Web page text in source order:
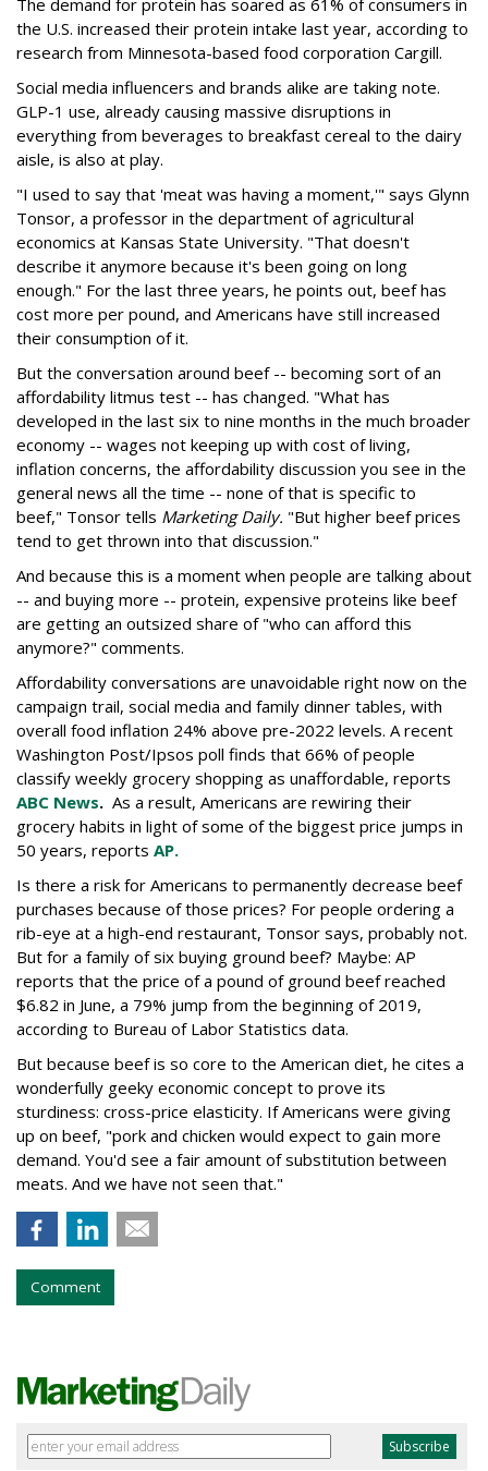
the U.S. increased their protein intake last year, according to
research from Minnesota-based food corporation Cargill.
Social media influencers and brands alike are taking note.
GLP-1 use, already causing massive disruptions in
everything from beverages to breakfast cereal to the dairy
aisle, is also at play.
"I used to say that 'meat was having a moment,'" says Glynn
Tonsor, a professor in the department of agricultural
economics at Kansas State University. "That doesn't
describe it anymore because it's been going on long
enough." For the last three years, he points out, beef has
cost more per pound, and Americans have still increased
their consumption of it.
But the conversation around beef -- becoming sort of an
affordability litmus test -- has changed. "What has
developed in the last six to nine months in the much broader
economy -- wages not keeping up with cost of living,
inflation concerns, the affordability discussion you see in the
general news all the time -- none of that is specific to
beef," Tonsor tells Marketing Daily. "But higher beef prices
tend to get thrown into that discussion."
And because this is a moment when people are talking about
-- and buying more -- protein, expensive proteins like beef
are getting an outsized share of "who can afford this
anymore?" comments.
Affordability conversations are unavoidable right now on the
campaign trail, social media and family dinner tables, with
overall food inflation 24% above pre-2022 levels. A recent
Washington Post/Ipsos poll finds that 66% of people
classify weekly grocery shopping as unaffordable, reports
ABC News. As a result, Americans are rewiring their
grocery habits in light of some of the biggest price jumps in
50 years, reports AP.
Is there a risk for Americans to permanently decrease beef
purchases because of those prices? For people ordering a
rib-eye at a high-end restaurant, Tonsor says, probably not.
But for a family of six buying ground beef? Maybe: AP
reports that the price of a pound of ground beef reached
$6.82 in June, a 79% jump from the beginning of 2019,
according to Bureau of Labor Statistics data.
But because beef is so core to the American diet, he cites a
wonderfully geeky economic concept to prove its
sturdiness: cross-price elasticity. If Americans were giving
up on beef, "pork and chicken would expect to gain more
demand. You'd see a fair amount of substitution between
meats. And we have not seen that."
Comment